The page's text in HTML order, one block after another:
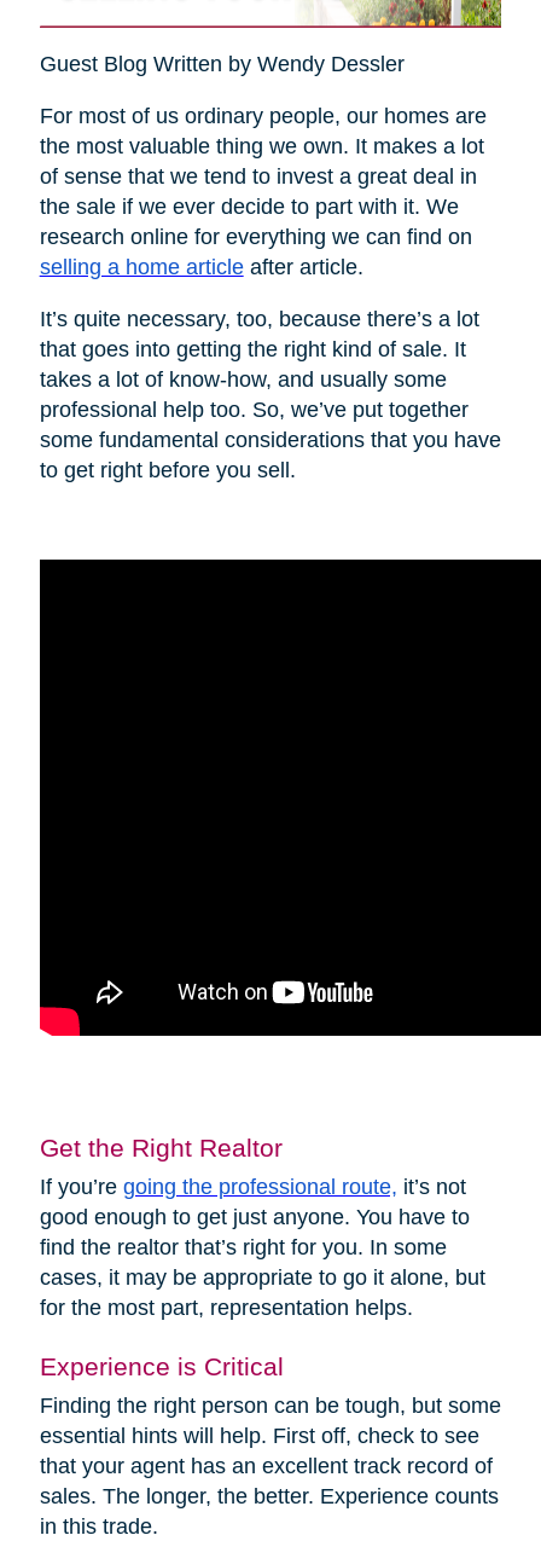
Guest Blog Written by Wendy Dessler
For most of us ordinary people, our homes are
the most valuable thing we own. It makes a lot
of sense that we tend to invest a great deal in
the sale if we ever decide to part with it. We
research online for everything we can find on
selling a home articleafter article.
It’s quite necessary, too, because there’s a lot
that goes into getting the right kind of sale. It
takes a lot of know-how, and usually some
professional help too. So, we’ve put together
some fundamental considerations that you have
to get right before you sell.
Get the Right Realtor
If you’re going the professional route, it’s not
good enough to get just anyone. You have to
find the realtor that’s right for you. In some
cases, it may be appropriate to go it alone, but
for the most part, representation helps.
Experience is Critical
Finding the right person can be tough, but some
essential hints will help. First off, check to see
that your agent has an excellent track record of
sales. The longer, the better. Experience counts
in this trade.